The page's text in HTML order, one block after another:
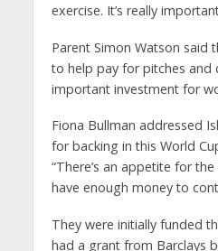
exercise. It’s really
Parent Simon Watson said
to help pay for pitches and
important investment for
Fiona Bullman addressed
for backing in this World
“There’s an appetite for
have enough money to
They were initially funded
had a grant from Barclays